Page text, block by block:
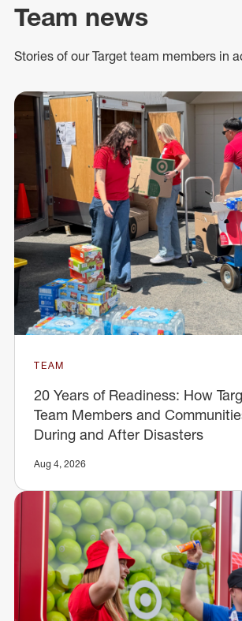
Team news
Stories of our Target team members in
TEAM
20 Years of Readiness: How
Team Members and
During and After Disasters
Aug 4, 2026